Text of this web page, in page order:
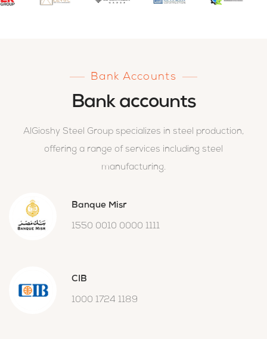
Bank Accounts
Bank accounts
AlGioshy Steel Group specializes in steel production,
offering a range of services including steel
manufacturing.
Banque Misr
1550 0010 0000 1111
CIB
1000 1724 1189